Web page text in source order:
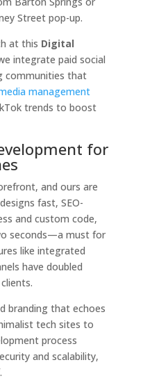
Street pop-up.
at this Digital
integrate paid social
communities that
management
trends to boost
for
and ours are
fast, SEO-
and custom code,
seconds—a must for
like integrated
have doubled
branding that echoes
tech sites to
process
and scalability,